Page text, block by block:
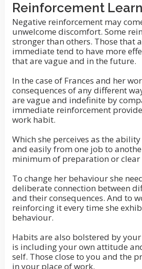
Reinforcement
Negative reinforcement may
unwelcome discomfort. Some
stronger than others. Those that
immediate tend to have more
that are vague and in the future.
In the case of Frances and her
consequences of any different
are vague and indefinite by
immediate reinforcement
work habit.
Which she perceives as the
and easily from one job to
minimum of preparation or clear
To change her behaviour she
deliberate connection between
and their consequences. And to
reinforcing it every time she
behaviour.
Habits are also bolstered by
is including your own attitude
self. Those close to you and the
in your place of work.